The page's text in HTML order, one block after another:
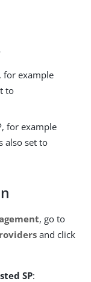
for example
to
for example
also set to
, go to
and click
SP: